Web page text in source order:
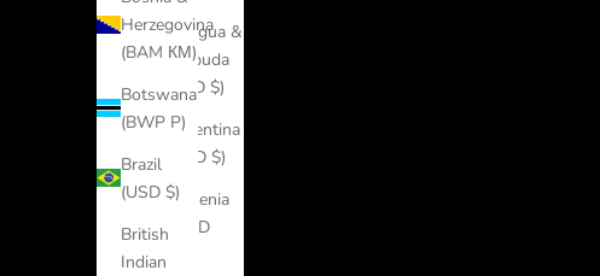
Herzegovina
(BAM КМ)
Botswana
(BWP P)
Brazil
(USD $)
British
Indian
Antigua &
Barbuda
(XCD $)
Argentina
(USD $)
Armenia
(AMD